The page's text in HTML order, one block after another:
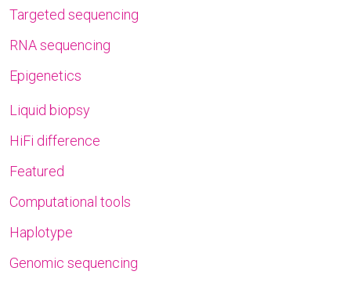
Targeted sequencing
RNA sequencing
Epigenetics
Liquid biopsy
HiFi difference
Featured
Computational tools
Haplotype
Genomic sequencing